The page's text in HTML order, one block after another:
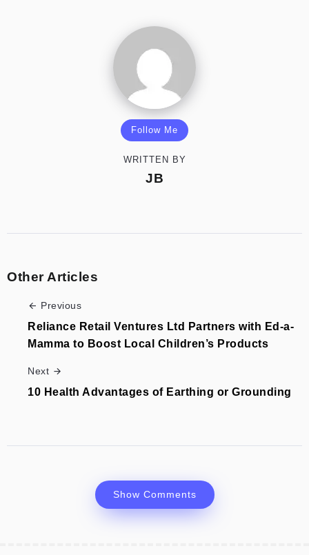
Follow Me
WRITTEN BY
JB
Other Articles
Previous
Reliance Retail Ventures Ltd Partners with Ed-a-
Mamma to Boost Local Children’s Products
Next
10 Health Advantages of Earthing or Grounding
Show Comments